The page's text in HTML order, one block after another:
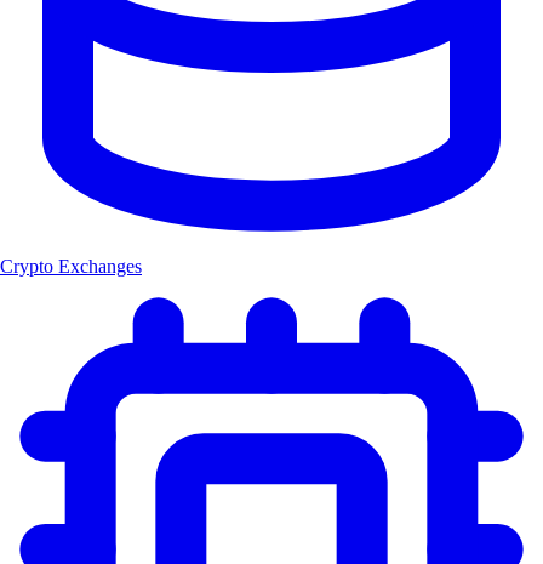
Crypto Exchanges